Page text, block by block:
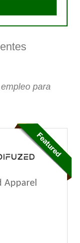
para
Apparel